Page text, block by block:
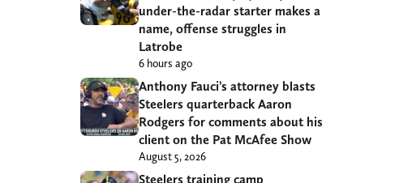
under-the-radar starter makes a
name, offense struggles in
Latrobe
6 hours ago
Anthony Fauci’s attorney blasts
Steelers quarterback Aaron
Rodgers for comments about his
client on the Pat McAfee Show
August 5, 2026
Steelers training camp